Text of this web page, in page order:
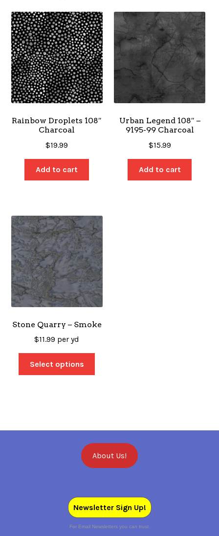
Rainbow Droplets 108″
Charcoal
$19.99
Add to cart
Urban Legend 108″ –
9195-99 Charcoal
$15.99
Add to cart
Stone Quarry – Smoke
$11.99 per yd
Select options
About Us!
Newsletter Sign Up!
For Email Newsletters you can trust.